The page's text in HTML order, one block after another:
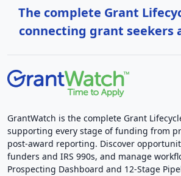
The complete Grant
connecting grant seekers
GrantWatch is the complete Grant
supporting every stage of funding from
post-award reporting. Discover
funders and IRS 990s, and manage
Prospecting Dashboard and 12-Stage